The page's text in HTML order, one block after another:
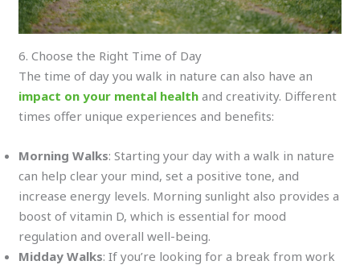
6. Choose the Right Time of Day
The time of day you walk in nature can also have an
impact on your mental health and creativity. Different
times offer unique experiences and benefits:
Morning Walks: Starting your day with a walk in nature
can help clear your mind, set a positive tone, and
increase energy levels. Morning sunlight also provides a
boost of vitamin D, which is essential for mood
regulation and overall well-being.
Midday Walks: If you’re looking for a break from work